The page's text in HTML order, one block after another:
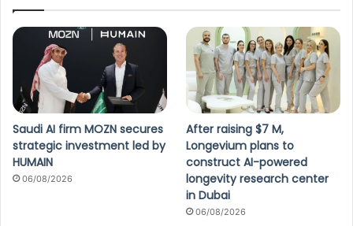
Saudi AI firm MOZN secures
strategic investment led by
HUMAIN
06/08/2026
After raising $7 M,
Longevium plans to
construct AI-powered
longevity research center
in Dubai
06/08/2026